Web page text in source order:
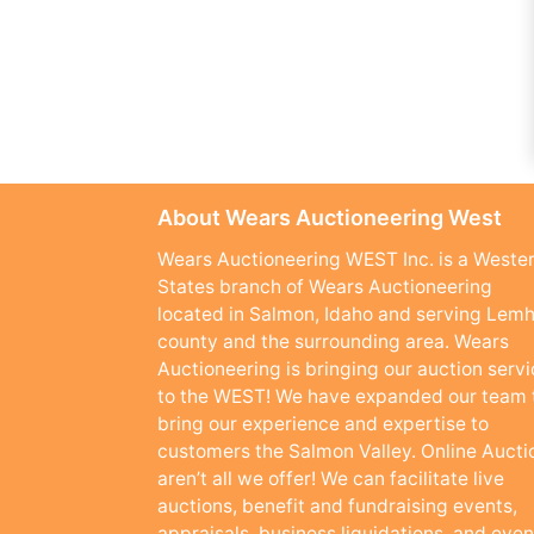
About Wears Auctioneering West
Wears Auctioneering WEST Inc. is a
States branch of Wears Auctioneering
located in Salmon, Idaho and serving
county and the surrounding area. Wears
Auctioneering is bringing our auction
to the WEST! We have expanded our team
bring our experience and expertise to
customers the Salmon Valley. Online
aren’t all we offer! We can facilitate live
auctions, benefit and fundraising events,